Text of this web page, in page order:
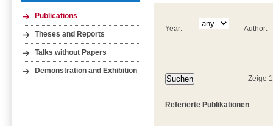
Publications
Theses and Reports
Talks without Papers
Demonstration and Exhibition
Year: Author:
Zeige
Referierte Publikationen